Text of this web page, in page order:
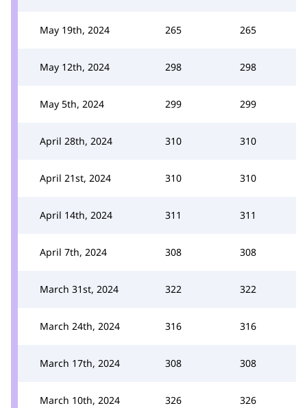
May 19th, 2024 265 265
May 12th, 2024 298 298
May 5th, 2024 299 299
April 28th, 2024 310 310
April 21st, 2024 310 310
April 14th, 2024 311 311
April 7th, 2024 308 308
March 31st, 2024 322 322
March 24th, 2024 316 316
March 17th, 2024 308 308
March 10th, 2024 326 326